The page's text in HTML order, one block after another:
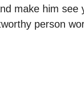
make him see
person